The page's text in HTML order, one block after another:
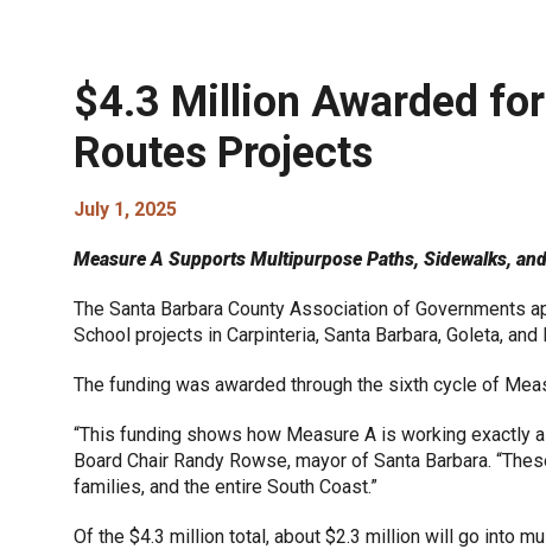
$4.3 Million Awarded
Routes Projects
July 1, 2025
Measure A Supports Multipurpose Paths, Sidewalks,
The Santa Barbara County Association of Governments
School projects in Carpinteria, Santa Barbara, Goleta, and
The funding was awarded through the sixth cycle of
“This funding shows how Measure A is working exactly
Board Chair Randy Rowse, mayor of Santa Barbara.
families, and the entire South Coast.”
Of the $4.3 million total, about $2.3 million will go into